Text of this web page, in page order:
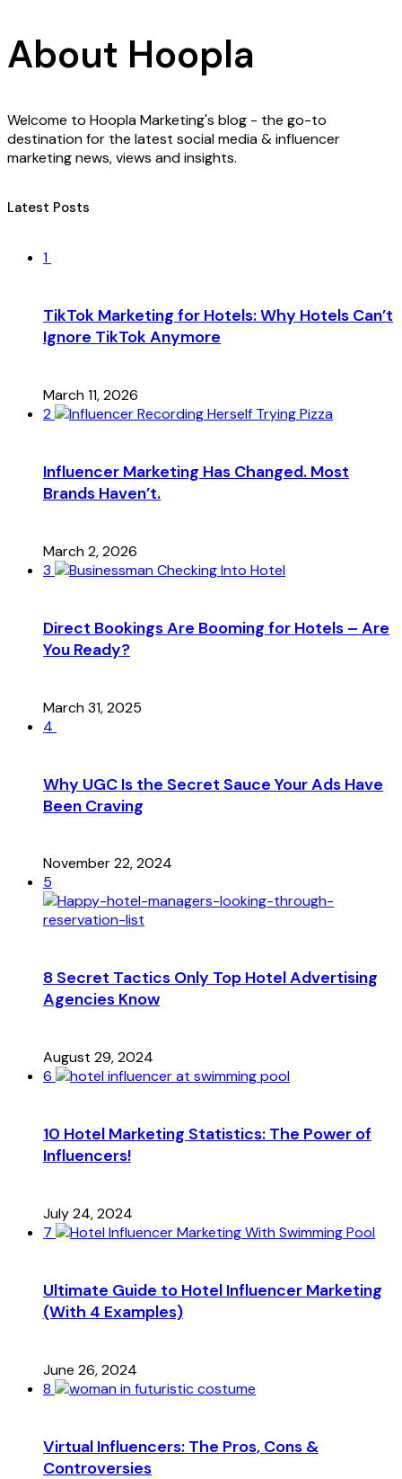
About Hoopla
Welcome to Hoopla Marketing's blog - the go-to
destination for the latest social media & influencer
marketing news, views and insights.
Latest Posts
1
TikTok Marketing for Hotels: Why Hotels Can’t
Ignore TikTok Anymore
March 11, 2026
2
Influencer Marketing Has Changed. Most
Brands Haven’t.
March 2, 2026
3
Direct Bookings Are Booming for Hotels – Are
You Ready?
March 31, 2025
4
Why UGC Is the Secret Sauce Your Ads Have
Been Craving
November 22, 2024
5
8 Secret Tactics Only Top Hotel Advertising
Agencies Know
August 29, 2024
6
10 Hotel Marketing Statistics: The Power of
Influencers!
July 24, 2024
7
Ultimate Guide to Hotel Influencer Marketing
(With 4 Examples)
June 26, 2024
8
Virtual Influencers: The Pros, Cons &
Controversies